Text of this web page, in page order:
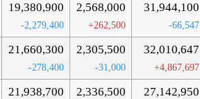
19,380,900
-2,279,400
2,568,000
+262,500
31,944,100
-66,547
21,660,300
-278,400
2,305,500
-31,000
32,010,647
+4,867,697
21,938,700 2,336,500 27,142,950